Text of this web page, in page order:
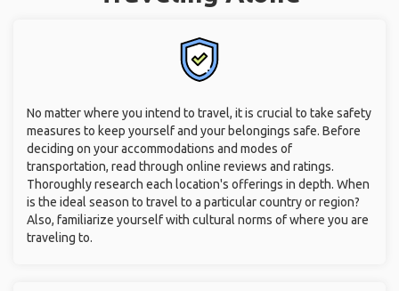
No matter where you intend to travel, it is crucial to take safety
measures to keep yourself and your belongings safe. Before
deciding on your accommodations and modes of
transportation, read through online reviews and ratings.
Thoroughly research each location's offerings in depth. When
is the ideal season to travel to a particular country or region?
Also, familiarize yourself with cultural norms of where you are
traveling to.